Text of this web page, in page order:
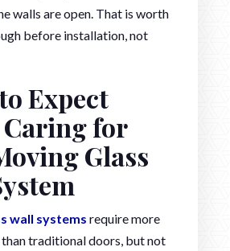
walls are open. That is worth
before installation, not
Expect
for
Glass
wall systems require more
traditional doors, but not